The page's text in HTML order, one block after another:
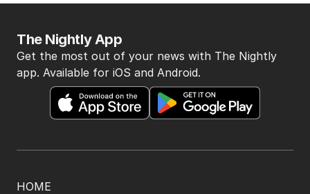
HOME
The Nightly App
Get the most out of your news with The Nightly
app. Available for iOS and Android.